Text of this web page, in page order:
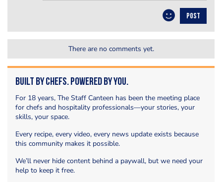
POST
There are no comments yet.
Built by Chefs. Powered by You.
For 18 years, The Staff Canteen has been the meeting place
for chefs and hospitality professionals—your stories, your
skills, your space.
Every recipe, every video, every news update exists because
this community makes it possible.
We’ll never hide content behind a paywall, but we need your
help to keep it free.